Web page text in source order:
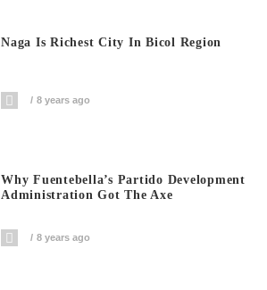
Naga Is Richest City In Bicol Region
8 years ago
Why Fuentebella’s Partido Development
Administration Got The Axe
8 years ago